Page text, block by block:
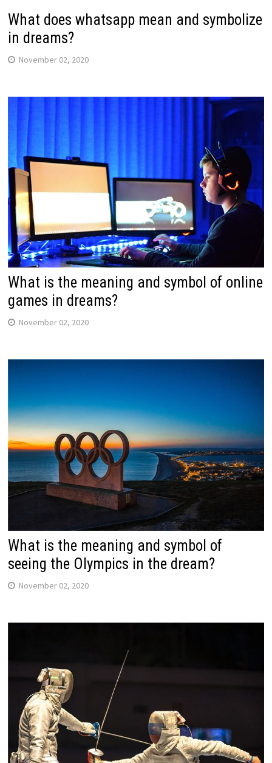
What does whatsapp mean and symbolize
in dreams?
November 02, 2020
What is the meaning and symbol of online
games in dreams?
November 02, 2020
What is the meaning and symbol of
seeing the Olympics in the dream?
November 02, 2020